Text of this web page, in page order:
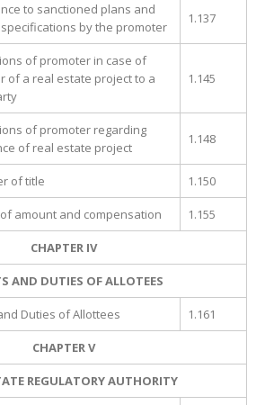
to sanctioned plans and
by the promoter
1.137
of promoter in case of
of a real estate project to a
1.145
of promoter regarding
of real estate project
1.148
of title 1.150
amount and compensation 1.155
CHAPTER IV
AND DUTIES OF ALLOTEES
Duties of Allottees 1.161
CHAPTER V
REGULATORY AUTHORITY